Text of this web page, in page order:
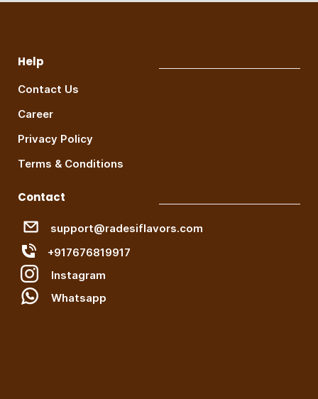
Help
Contact Us
Career
Privacy Policy
Terms & Conditions
Contact
support@radesiflavors.com
+917676819917
Instagram
Whatsapp